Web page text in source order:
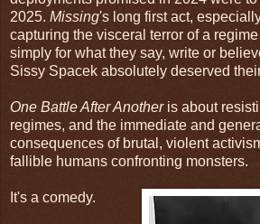
2025. Missing's long first act,
capturing the visceral terror of a
simply for what they say, write or
Sissy Spacek absolutely deserved
One Battle After Anotheris about
regimes, and the immediate and
consequences of brutal, violent
fallible humans confronting monsters.
It's a comedy.